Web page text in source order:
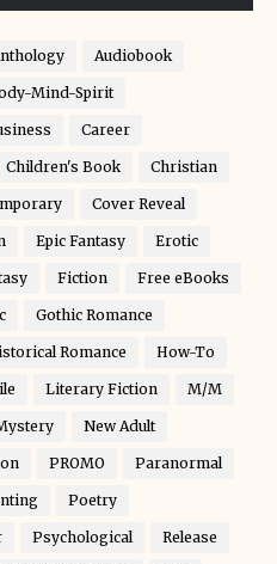
Audiobook
Mind-Spirit
Career
Children's Book Christian
Cover Reveal
Epic Fantasy Erotic
Fiction Free eBooks
Gothic Romance
Romance How-To
Literary Fiction M/M
New Adult
PROMO Paranormal
Poetry
Psychological Release